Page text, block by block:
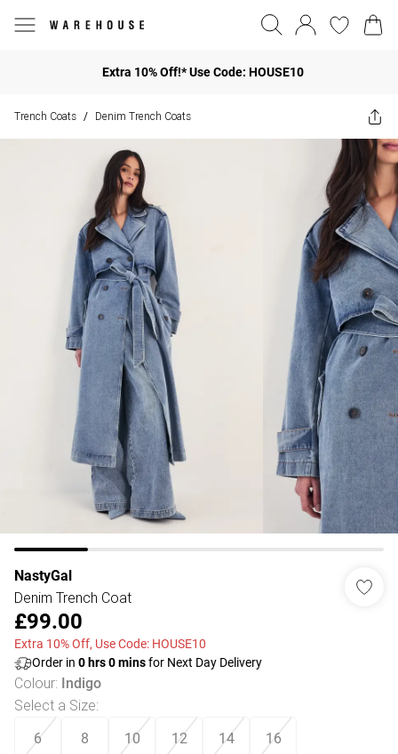
Extra 10% Off!* Use Code: HOUSE10
Trench Coats / Denim Trench Coats
NastyGal
Denim Trench Coat
£99.00
Extra 10% Off, Use Code: HOUSE10
Order in 0 hrs0minsfor Next Day Delivery
Colour: Indigo
Select a Size:
6 8 10 12 14 16